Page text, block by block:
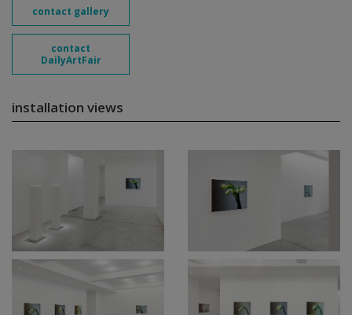
contact gallery
contact
DailyArtFair
installation views